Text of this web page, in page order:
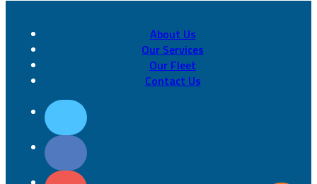
About Us
Our Services
Our Fleet
Contact Us